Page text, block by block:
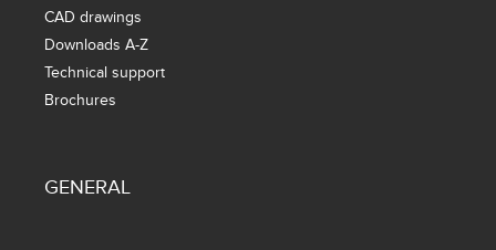
CAD drawings
Downloads A-Z
Technical support
Brochures
GENERAL